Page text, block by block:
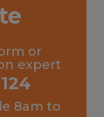
or
expert
8am to